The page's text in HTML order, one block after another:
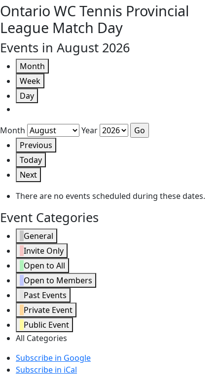
Ontario WC Tennis Provincial
League Match Day
Events in August 2026
Month
Week
Day
Month
Year
Previous
Today
Next
There are no events scheduled during these dates.
Event Categories
General
Invite Only
Open to All
Open to Members
Past Events
Private Event
Public Event
All Categories
Subscribe in Google
Subscribe in iCal